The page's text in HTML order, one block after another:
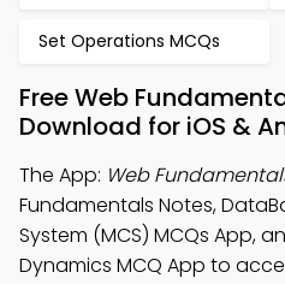
Set Operations MCQs
Free Web
Download for iOS &
The App: Web
Fundamentals Notes,
System (MCS) MCQs App,
Dynamics MCQ App to